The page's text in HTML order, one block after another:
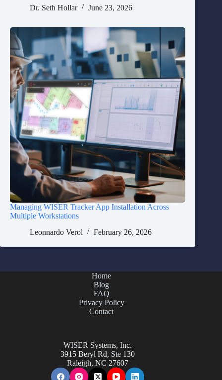
Dr. Seth Hollar
June 23, 2026
Managing WISER Tracker App Installation Across
Multiple Workstations
Leonnardo Verol
February 26, 2026
Home
Blog
FAQ
Privacy Policy
Contact
WISER Systems, Inc.
3915 Beryl Rd, Ste 130
Raleigh, NC 27607